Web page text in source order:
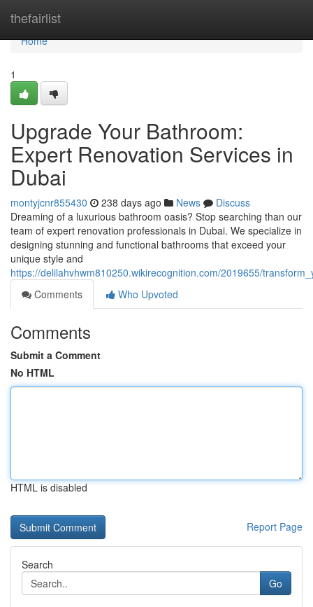
thefairlist
Home
Home
1
Upgrade Your Bathroom:
Expert Renovation Services in
Dubai
montyjcnr855430 238 days ago News
Discuss
Dreaming of a luxurious bathroom oasis? Stop searching than our
team of expert renovation professionals in Dubai. We specialize in
designing stunning and functional bathrooms that exceed your
unique style and
https://delilahvhwm810250.wikirecognition.com/2019655/
Comments
Who Upvoted
Comments
Submit a Comment
No HTML
HTML is disabled
Report Page
Search
Go